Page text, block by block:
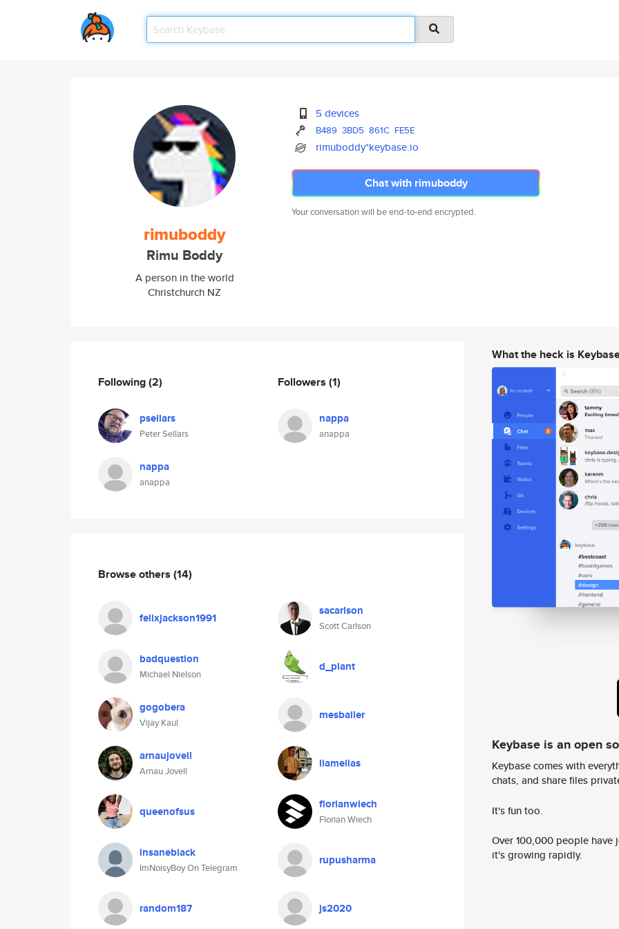
rimuboddy
Rimu Boddy
A person in the world
Christchurch NZ
5 devices
B489 3BD5 861C FE5E
rimuboddy*keybase.io
Chat with rimuboddy
Your conversation will be end-to-end encrypted.
Following(2)
psellars
Peter Sellars
nappa
anappa
Followers (1)
nappa
anappa
Browse others (14)
felixjackson1991 sacarlson
Scott Carlson
badquestion
Michael Nielson
d_plant
gogobera
Vijay Kaul
mesbailer
arnaujovell
Arnau Jovell
liamelias
queenofsus florianwiech
Florian Wiech
insaneblack
ImNoisyBoy On Telegram
rupusharma
random187 js2020
What the heck is
Keybase is an open
Keybase comes with
chats, and share files
It's fun too.
Over 100,000 people
it's growing rapidly.